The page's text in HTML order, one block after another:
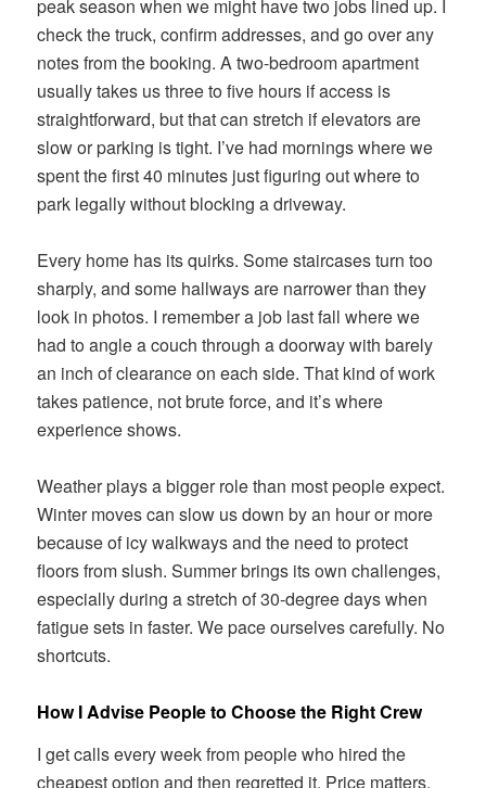
peak season when we might have two jobs lined up. I
check the truck, confirm addresses, and go over any
notes from the booking. A two-bedroom apartment
usually takes us three to five hours if access is
straightforward, but that can stretch if elevators are
slow or parking is tight. I’ve had mornings where we
spent the first 40 minutes just figuring out where to
park legally without blocking a driveway.
Every home has its quirks. Some staircases turn too
sharply, and some hallways are narrower than they
look in photos. I remember a job last fall where we
had to angle a couch through a doorway with barely
an inch of clearance on each side. That kind of work
takes patience, not brute force, and it’s where
experience shows.
Weather plays a bigger role than most people expect.
Winter moves can slow us down by an hour or more
because of icy walkways and the need to protect
floors from slush. Summer brings its own challenges,
especially during a stretch of 30-degree days when
fatigue sets in faster. We pace ourselves carefully. No
shortcuts.
How I Advise People to Choose the Right Crew
I get calls every week from people who hired the
cheapest option and then regretted it. Price matters,